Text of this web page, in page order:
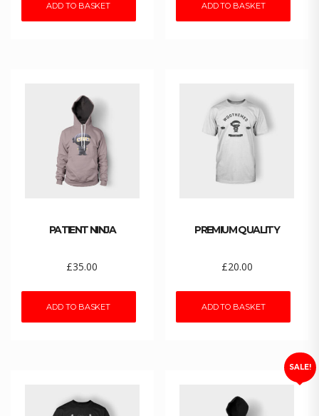
ADD TO BASKET ADD TO BASKET
PATIENT NINJA
£35.00
ADD TO BASKET
PREMIUM QUALITY
£20.00
ADD TO BASKET
SALE!